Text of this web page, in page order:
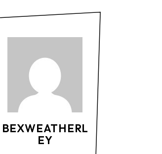
BEXWEATHERL
EY